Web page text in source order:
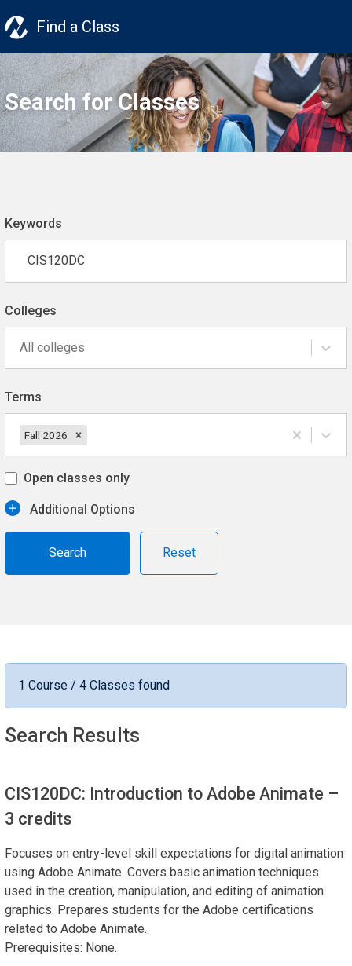
Find a Class
Search for Classes
Keywords
Colleges
All colleges
Terms
Fall 2026
Open classes only
Additional Options
Reset
1 Course / 4 Classes found
Search Results
CIS120DC: Introduction to Adobe Animate –
3 credits
Focuses on entry-level skill expectations for digital animation
using Adobe Animate. Covers basic animation techniques
used in the creation, manipulation, and editing of animation
graphics. Prepares students for the Adobe certifications
related to Adobe Animate.
Prerequisites: None.